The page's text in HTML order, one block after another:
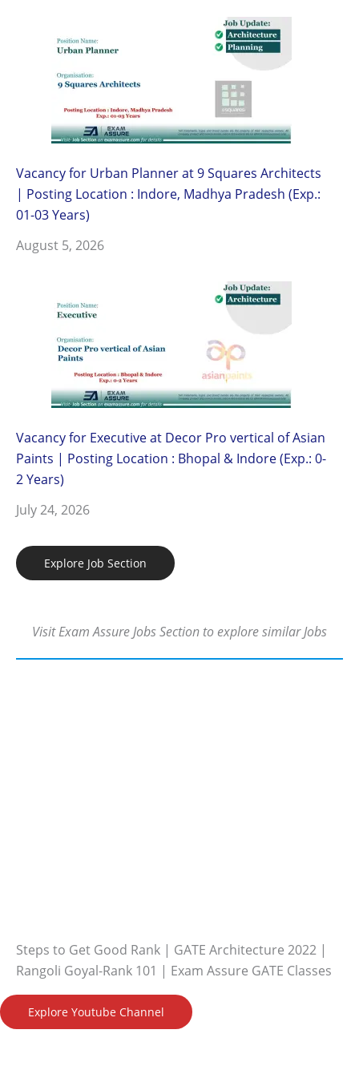
Vacancy for Urban Planner at 9 Squares Architects
| Posting Location : Indore, Madhya Pradesh (Exp.:
01-03 Years)
August 5, 2026
Vacancy for Executive at Decor Pro vertical of Asian
Paints | Posting Location : Bhopal & Indore (Exp.: 0-
2 Years)
July 24, 2026
Explore Job Section
Visit Exam Assure Jobs Section to explore similar Jobs
Steps to Get Good Rank | GATE Architecture 2022 |
Rangoli Goyal-Rank 101 | Exam Assure GATE Classes
Explore Youtube Channel